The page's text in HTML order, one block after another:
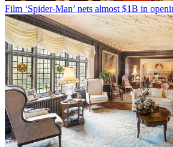
Film ‘Spider-Man’ nets almost $1B in